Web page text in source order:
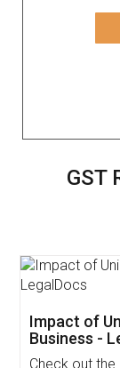
GST